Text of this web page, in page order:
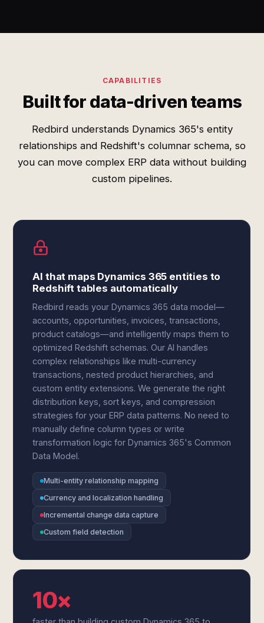
CAPABILITIES
Built for data-driven teams
Redbird understands Dynamics 365's entity
relationships and Redshift's columnar schema, so
you can move complex ERP data without building
custom pipelines.
AI that maps Dynamics 365 entities to
Redshift tables automatically
Redbird reads your Dynamics 365 data model—
accounts, opportunities, invoices, transactions,
product catalogs—and intelligently maps them to
optimized Redshift schemas. Our AI handles
complex relationships like multi-currency
transactions, nested product hierarchies, and
custom entity extensions. We generate the right
distribution keys, sort keys, and compression
strategies for your ERP data patterns. No need to
manually define column types or write
transformation logic for Dynamics 365's Common
Data Model.
Multi-entity relationship mapping
Currency and localization handling
Incremental change data capture
Custom field detection
10×